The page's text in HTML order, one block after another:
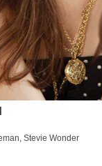
Stevie Wonder